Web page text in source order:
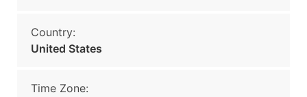
Country:
United States
Time Zone: